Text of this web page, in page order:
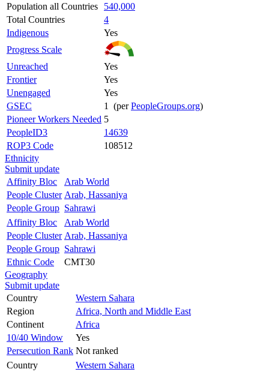
Population all Countries
540,000
Total Countries
4
Indigenous
Yes
Progress Scale
Unreached
Yes
Frontier
Yes
Unengaged
Yes
GSEC
1 (perPeopleGroups.org)
Pioneer Workers Needed 5
PeopleID3
14639
ROP3 Code
108512
Ethnicity
Submit update
Affinity Bloc
Arab World
People Cluster Arab, Hassaniya
People Group Sahrawi
Affinity Bloc
Arab World
People Cluster Arab, Hassaniya
People Group Sahrawi
Ethnic Code
CMT30
Geography
Submit update
Country
Western Sahara
Region
Africa, North and Middle East
Continent
Africa
10/40 Window
Yes
Persecution Rank Not ranked
Country
Western Sahara